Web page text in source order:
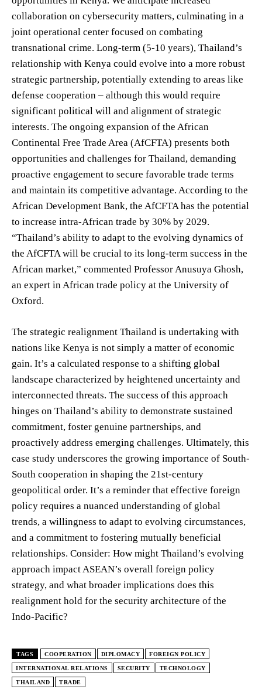
collaboration on cybersecurity matters, culminating in a
joint operational center focused on combating
transnational crime. Long-term (5-10 years), Thailand’s
relationship with Kenya could evolve into a more robust
strategic partnership, potentially extending to areas like
defense cooperation – although this would require
significant political will and alignment of strategic
interests. The ongoing expansion of the African
Continental Free Trade Area (AfCFTA) presents both
opportunities and challenges for Thailand, demanding
proactive engagement to secure favorable trade terms
and maintain its competitive advantage. According to the
African Development Bank, the AfCFTA has the potential
to increase intra-African trade by 30% by 2029.
“Thailand’s ability to adapt to the evolving dynamics of
the AfCFTA will be crucial to its long-term success in the
African market,” commented Professor Anusuya Ghosh,
an expert in African trade policy at the University of
Oxford.
The strategic realignment Thailand is undertaking with
nations like Kenya is not simply a matter of economic
gain. It’s a calculated response to a shifting global
landscape characterized by heightened uncertainty and
interconnected threats. The success of this approach
hinges on Thailand’s ability to demonstrate sustained
commitment, foster genuine partnerships, and
proactively address emerging challenges. Ultimately, this
case study underscores the growing importance of South-
South cooperation in shaping the 21st-century
geopolitical order. It’s a reminder that effective foreign
policy requires a nuanced understanding of global
trends, a willingness to adapt to evolving circumstances,
and a commitment to fostering mutually beneficial
relationships. Consider: How might Thailand’s evolving
approach impact ASEAN’s overall foreign policy
strategy, and what broader implications does this
realignment hold for the security architecture of the
Indo-Pacific?
TAGS COOPERATION DIPLOMACY FOREIGN POLICY
INTERNATIONAL RELATIONS SECURITY TECHNOLOGY
THAILAND TRADE